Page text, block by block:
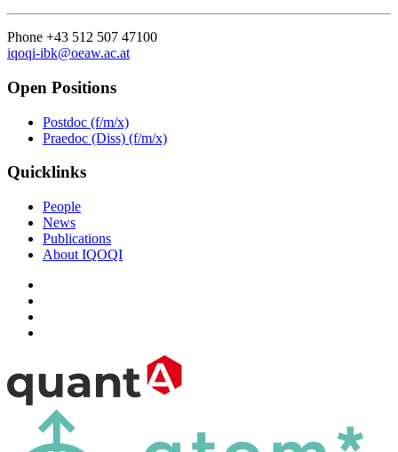
Phone +43 512 507 47100
iqoqi-ibk@oeaw.ac.at
Open Positions
Postdoc (f/m/x)
Praedoc (Diss) (f/m/x)
Quicklinks
People
News
Publications
About IQOQI